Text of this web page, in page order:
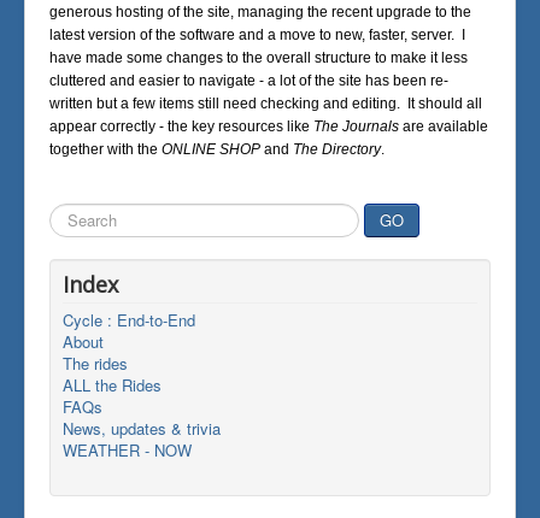
generous hosting of the site, managing the recent upgrade to the
latest version of the software and a move to new, faster, server. I
have made some changes to the overall structure to make it less
cluttered and easier to navigate - a lot of the site has been re-
written but a few items still need checking and editing. It should all
appear correctly - the key resources like The Journals are available
together with the ONLINE SHOP and The Directory.
Search
...
GO
Index
Cycle : End-to-End
About
The rides
ALL the Rides
FAQs
News, updates & trivia
WEATHER - NOW